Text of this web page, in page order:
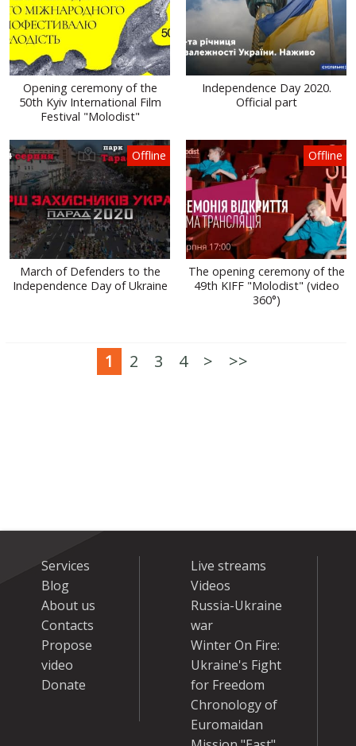
Opening ceremony of the
50th Kyiv International Film
Festival "Molodist"
Independence Day 2020.
Official part
Offline
March of Defenders to the
Independence Day of Ukraine
Offline
The opening ceremony of the
49th KIFF "Molodist" (video
360°)
1 2 3 4 > >>
Services
Blog
About us
Contacts
Propose
video
Donate
Live streams
Videos
Russia-Ukraine
war
Winter On Fire:
Ukraine's Fight
for Freedom
Chronology of
Euromaidan